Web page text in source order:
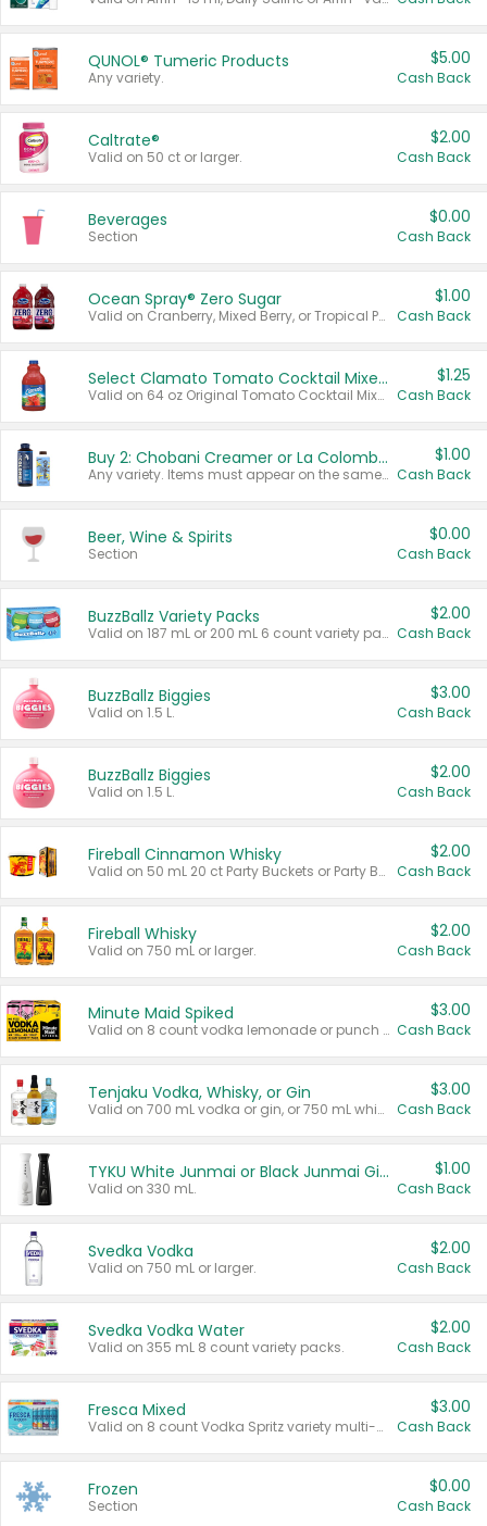
QUNOL® Tumeric Products
Any variety.
$5.00
Cash Back
Caltrate®
Valid on 50 ct or larger.
$2.00
Cash Back
Beverages
Section
$0.00
Cash Back
Ocean Spray® Zero Sugar
Valid on Cranberry, Mixed Berry, or Tropical Punch Juice Drink, 64 oz.
$1.00
Cash Back
Select Clamato Tomato Cocktail Mixers
Valid on 64 oz Original Tomato Cocktail Mixer or Picante Tomato Cocktail Mixer.
$1.25
Cash Back
Buy 2: Chobani Creamer or La Colombe Multi-Serve Cold Brew
Any variety. Items must appear on the same receipt.
$1.00
Cash Back
Beer, Wine & Spirits
Section
$0.00
Cash Back
BuzzBallz Variety Packs
Valid on 187 mL or 200 mL 6 count variety packs.
$2.00
Cash Back
BuzzBallz Biggies
Valid on 1.5 L.
$3.00
Cash Back
BuzzBallz Biggies
Valid on 1.5 L.
$2.00
Cash Back
Fireball Cinnamon Whisky
Valid on 50 mL 20 ct Party Buckets or Party Boxes.
$2.00
Cash Back
Fireball Whisky
Valid on 750 mL or larger.
$2.00
Cash Back
Minute Maid Spiked
Valid on 8 count vodka lemonade or punch variety multi-packs.
$3.00
Cash Back
Tenjaku Vodka, Whisky, or Gin
Valid on 700 mL vodka or gin, or 750 mL whisky.
$3.00
Cash Back
TYKU White Junmai or Black Junmai Ginjo Sake
Valid on 330 mL.
$1.00
Cash Back
Svedka Vodka
Valid on 750 mL or larger.
$2.00
Cash Back
Svedka Vodka Water
Valid on 355 mL 8 count variety packs.
$2.00
Cash Back
Fresca Mixed
Valid on 8 count Vodka Spritz variety multi-packs.
$3.00
Cash Back
Frozen
Section
$0.00
Cash Back